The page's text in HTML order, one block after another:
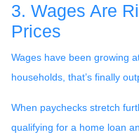
3. Wages Are
Prices
Wages have been growing
households, that’s finally
When paychecks stretch
qualifying for a home loan